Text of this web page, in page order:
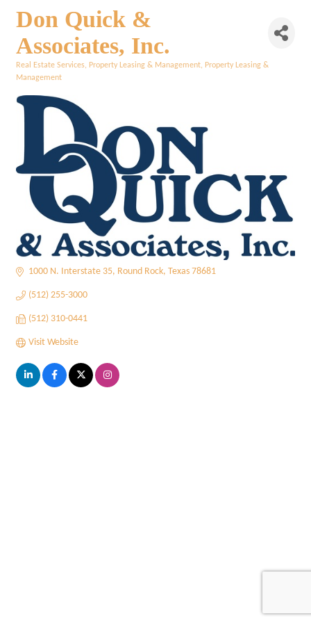
Don Quick &
Associates, Inc.
Categories
Real Estate Services Property Leasing & Management
Property Leasing &
Management
1000 N. Interstate 35 Round Rock Texas 78681
(512) 255-3000
(512) 310-0441
Visit Website